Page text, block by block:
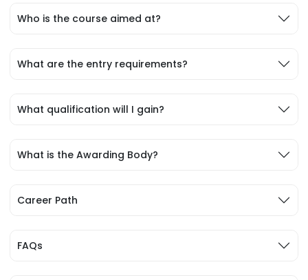
Who is the course aimed at?
What are the entry requirements?
What qualification will I gain?
What is the Awarding Body?
Career Path
FAQs